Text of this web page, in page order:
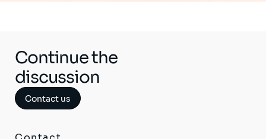
Continue the
discussion
Contact us